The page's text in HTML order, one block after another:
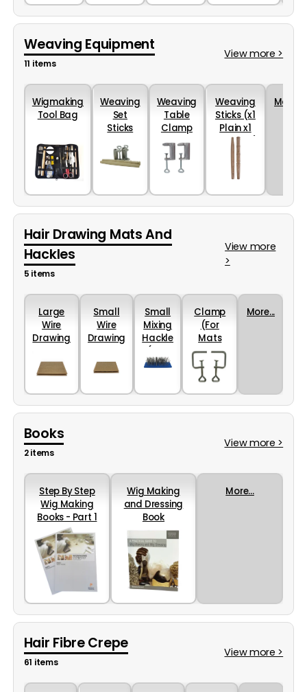
Weaving Equipment
11 items
View more >
Wigmaking
Tool Bag
Weaving
Set
Sticks
Table
Clamp
Weaving
Table
Clamp
in Pairs
Weaving
Sticks (x1
Plain x1
Grooved)
More...
Hair Drawing Mats And
Hackles
5 items
View more
>
Large
Wire
Drawing
Cards
(220 x
200mm)
Small
Wire
Drawing
Cards
(180 x
160mm)
Small
Mixing
Hackle
8cm)
Clamp
(For
Mats
And
Hackles)
More...
Books
2 items
View more >
Step By Step
Wig Making
Books - Part 1
and 2
Wig Making
and Dressing
Book
More...
Hair Fibre Crepe
61 items
View more >